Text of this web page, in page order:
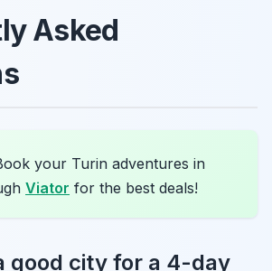
Asked
your Turin adventures in
Viator for the best deals!
good city for a 4-day